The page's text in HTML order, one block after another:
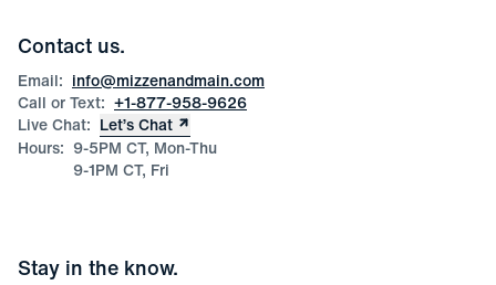
Corporate & Bulk Orders
Product Care
Size Guide
Contact us.
Email: info@mizzenandmain.com
Call or Text: +1-877-958-9626
Live Chat: Let’s Chat
Hours: 9-5PM CT, Mon-Thu
9-1PM CT, Fri
Stay in the know.